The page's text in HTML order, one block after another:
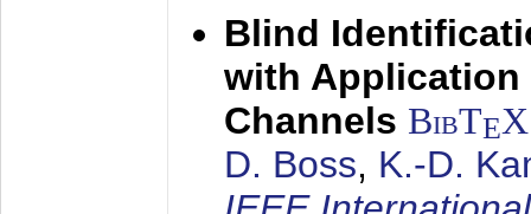
Blind
with Application
Channels BibTEX
D. Boss, K.-D.